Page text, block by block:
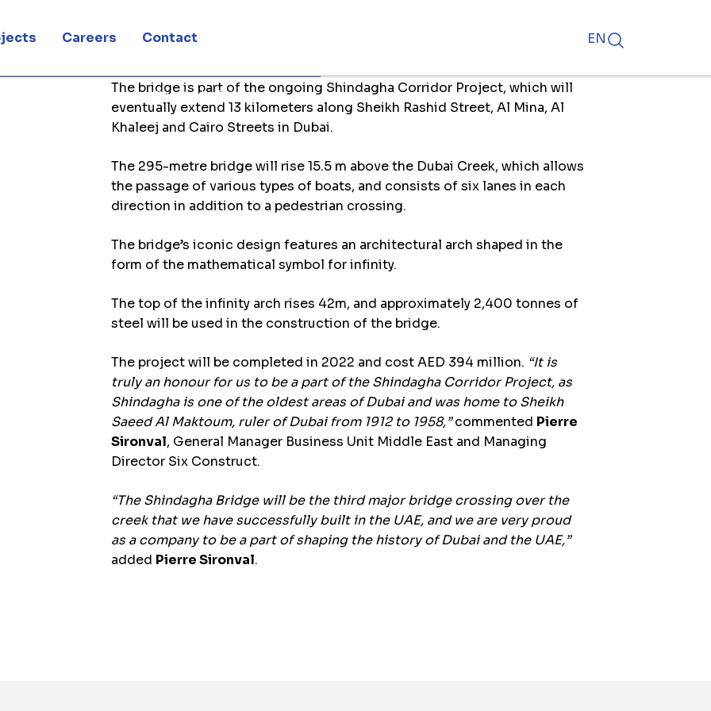
Careers Contact EN
contractor for Shindagha Bridge
The bridge is part of the ongoing Shindagha Corridor Project, which will
eventually extend 13 kilometers along Sheikh Rashid Street, Al Mina, Al
Khaleej and Cairo Streets in Dubai.
The 295-metre bridge will rise 15.5 m above the Dubai Creek, which allows
the passage of various types of boats, and consists of six lanes in each
direction in addition to a pedestrian crossing.
The bridge’s iconic design features an architectural arch shaped in the
form of the mathematical symbol for infinity.
The top of the infinity arch rises 42m, and approximately 2,400 tonnes of
steel will be used in the construction of the bridge.
The project will be completed in 2022 and cost AED 394 million. “It is
truly an honour for us to be a part of the Shindagha Corridor Project, as
Shindagha is one of the oldest areas of Dubai and was home to Sheikh
Saeed Al Maktoum, ruler of Dubai from 1912 to 1958,”commented Pierre
Sironval, General Manager Business Unit Middle East and Managing
Director Six Construct.
“The Shindagha Bridge will be the third major bridge crossing over the
creek that we have successfully built in the UAE, and we are very proud
as a company to be a part of shaping the history of Dubai and the UAE,”
added Pierre Sironval.